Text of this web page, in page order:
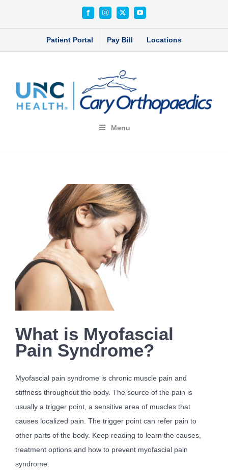
FacebookInstagram
X YouTube
Patient Portal Pay Bill Locations
Menu
What is Myofascial
Pain Syndrome?
Myofascial pain syndrome is chronic muscle pain and
stiffness throughout the body. The source of the pain is
usually a trigger point, a sensitive area of muscles that
causes localized pain. The trigger point can refer pain to
other parts of the body. Keep reading to learn the causes,
treatment options and how to prevent myofascial pain
syndrome.